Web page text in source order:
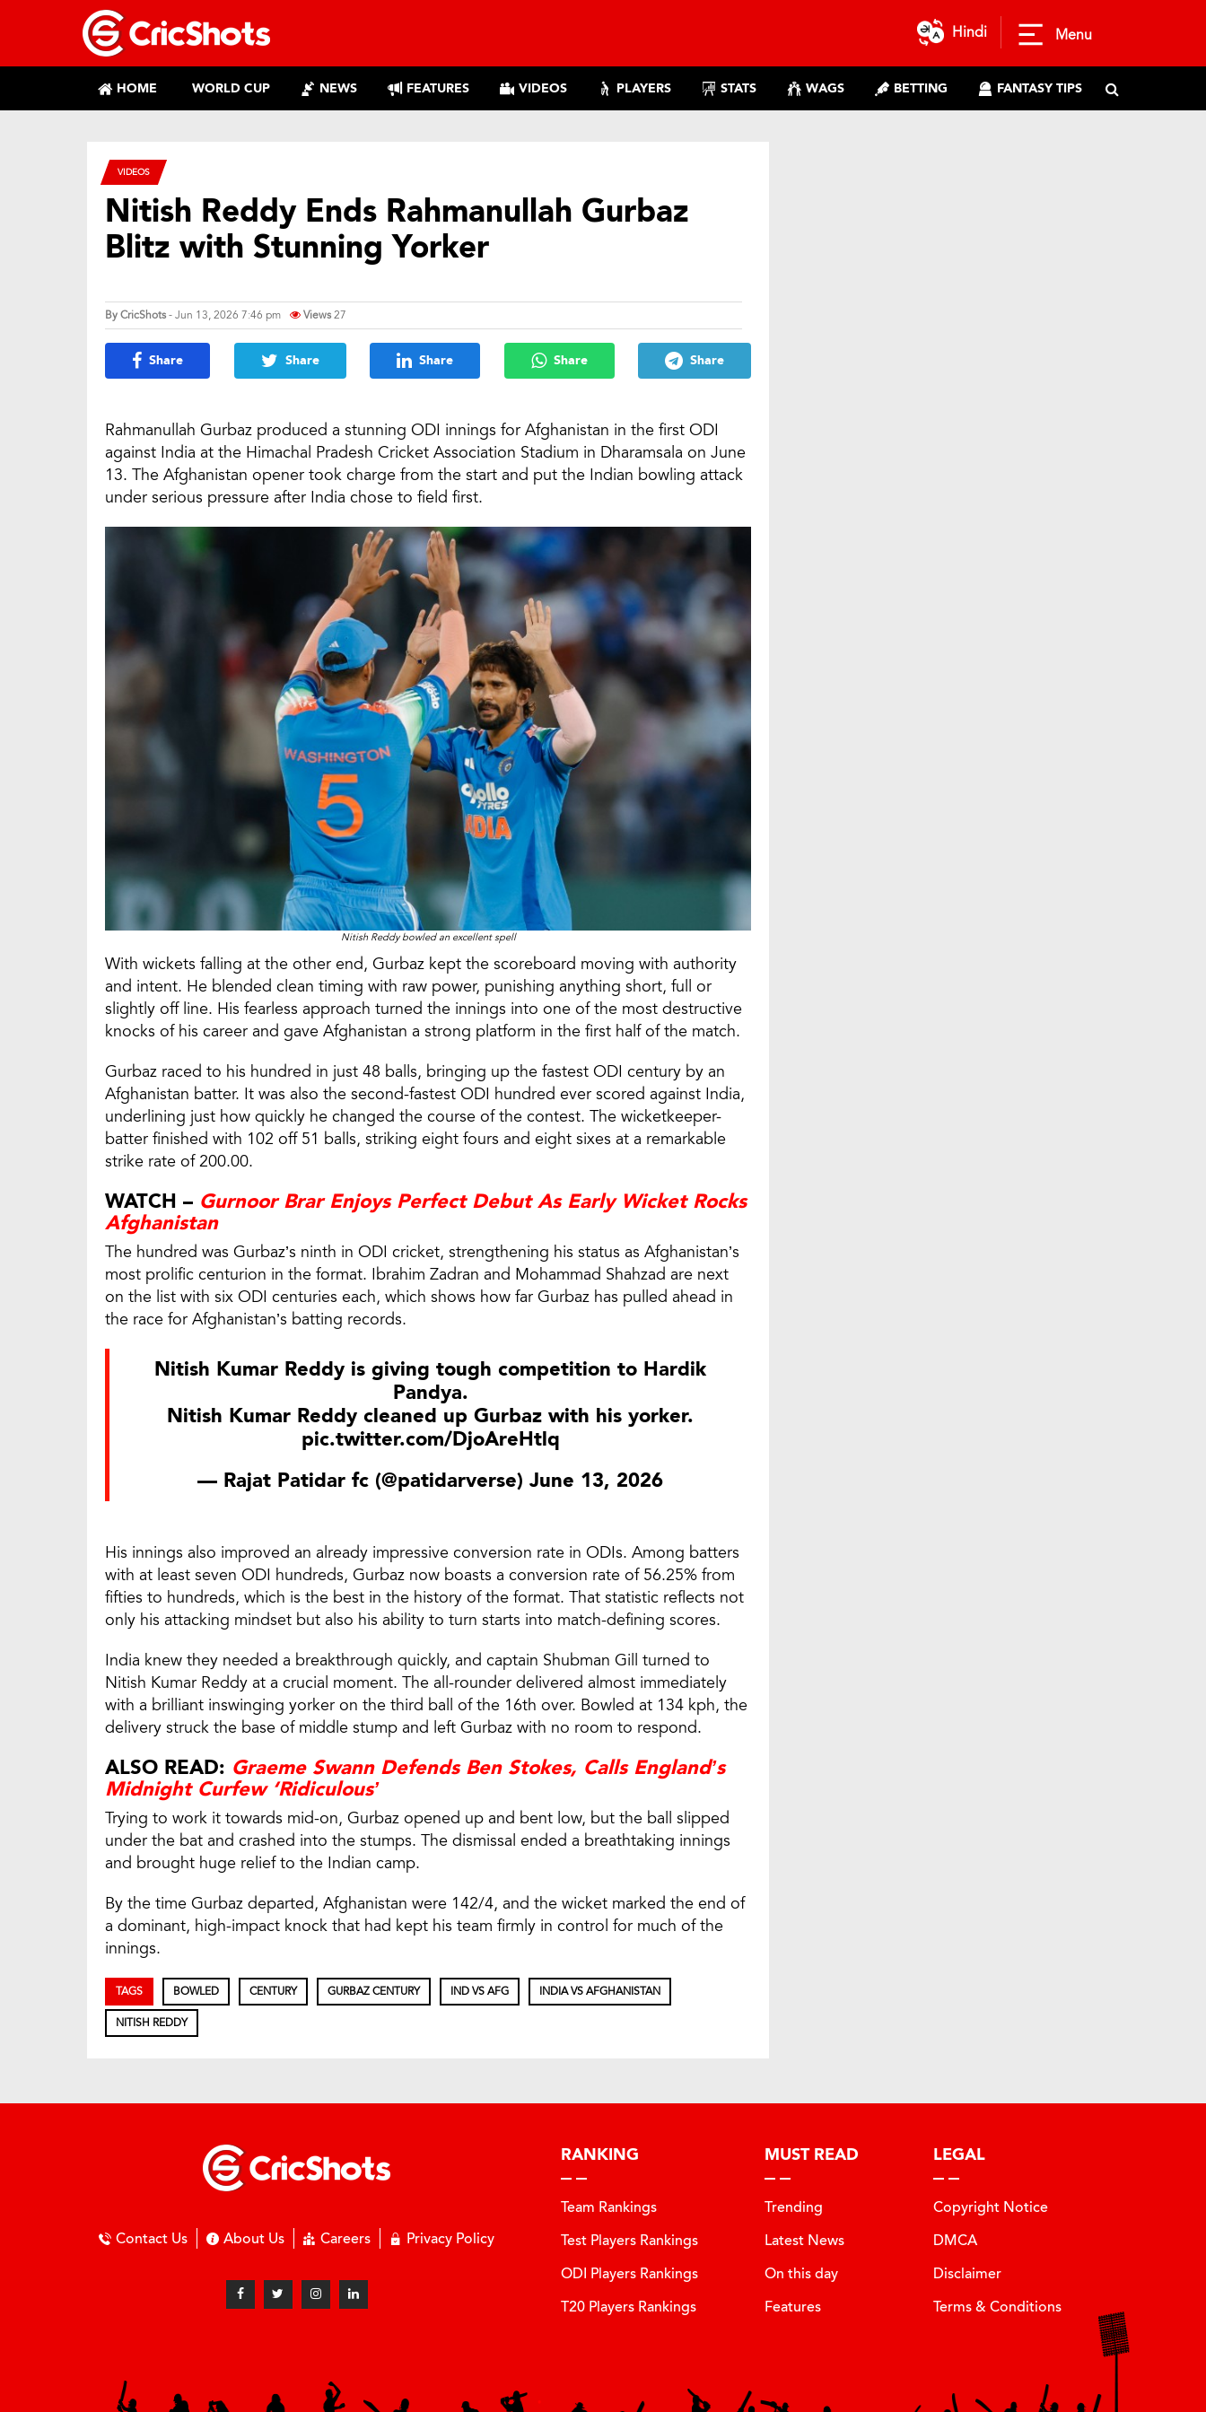
Hindi Menu
HOME WORLD CUP NEWS FEATURES VIDEOS PLAYERS STATS WAGS BETTING FANTASY TIPS
VIDEOS
Nitish Reddy Ends Rahmanullah Gurbaz
Blitz with Stunning Yorker
ByCricShots- Jun 13, 2026 7:46 pm Views27
Share Share Share Share Share
Rahmanullah Gurbaz produced a stunning ODI innings for Afghanistan in the first ODI
against India at the Himachal Pradesh Cricket Association Stadium in Dharamsala on June
13. The Afghanistan opener took charge from the start and put the Indian bowling attack
under serious pressure after India chose to field first.
Nitish Reddy bowled an excellent spell
With wickets falling at the other end, Gurbaz kept the scoreboard moving with authority
and intent. He blended clean timing with raw power, punishing anything short, full or
slightly off line. His fearless approach turned the innings into one of the most destructive
knocks of his career and gave Afghanistan a strong platform in the first half of the match.
Gurbaz raced to his hundred in just 48 balls, bringing up the fastest ODI century by an
Afghanistan batter. It was also the second-fastest ODI hundred ever scored against India,
underlining just how quickly he changed the course of the contest. The wicketkeeper-
batter finished with 102 off 51 balls, striking eight fours and eight sixes at a remarkable
strike rate of 200.00.
WATCH – Gurnoor Brar Enjoys Perfect Debut As Early Wicket Rocks
Afghanistan
The hundred was Gurbaz’s ninth in ODI cricket, strengthening his status as Afghanistan’s
most prolific centurion in the format. Ibrahim Zadran and Mohammad Shahzad are next
on the list with six ODI centuries each, which shows how far Gurbaz has pulled ahead in
the race for Afghanistan’s batting records.
Nitish Kumar Reddy is giving tough competition to Hardik
Pandya.
Nitish Kumar Reddy cleaned up Gurbaz with his yorker.
pic.twitter.com/DjoAreHtlq
— Rajat Patidar fc (@patidarverse) June 13, 2026
His innings also improved an already impressive conversion rate in ODIs. Among batters
with at least seven ODI hundreds, Gurbaz now boasts a conversion rate of 56.25% from
fifties to hundreds, which is the best in the history of the format. That statistic reflects not
only his attacking mindset but also his ability to turn starts into match-defining scores.
India knew they needed a breakthrough quickly, and captain Shubman Gill turned to
Nitish Kumar Reddy at a crucial moment. The all-rounder delivered almost immediately
with a brilliant inswinging yorker on the third ball of the 16th over. Bowled at 134 kph, the
delivery struck the base of middle stump and left Gurbaz with no room to respond.
ALSO READ: Graeme Swann Defends Ben Stokes, Calls England’s
Midnight Curfew ‘Ridiculous’
Trying to work it towards mid-on, Gurbaz opened up and bent low, but the ball slipped
under the bat and crashed into the stumps. The dismissal ended a breathtaking innings
and brought huge relief to the Indian camp.
By the time Gurbaz departed, Afghanistan were 142/4, and the wicket marked the end of
a dominant, high-impact knock that had kept his team firmly in control for much of the
innings.
TAGS BOWLED CENTURY GURBAZ CENTURY IND VS AFG INDIA VS AFGHANISTAN
NITISH REDDY
Contact Us About Us Careers Privacy Policy
RANKING
Team Rankings
Test Players Rankings
ODI Players Rankings
T20 Players Rankings
MUST READ
Trending
Latest News
On this day
Features
LEGAL
Copyright Notice
DMCA
Disclaimer
Terms & Conditions